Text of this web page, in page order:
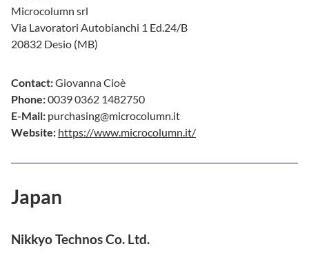
Microcolumn srl
Via Lavoratori Autobianchi 1 Ed.24/B
20832 Desio (MB)
Contact:Giovanna Cioè
Phone:0039 0362 1482750
E-Mail: purchasing@microcolumn.it
Website: https://www.microcolumn.it/
Japan
Nikkyo Technos Co. Ltd.